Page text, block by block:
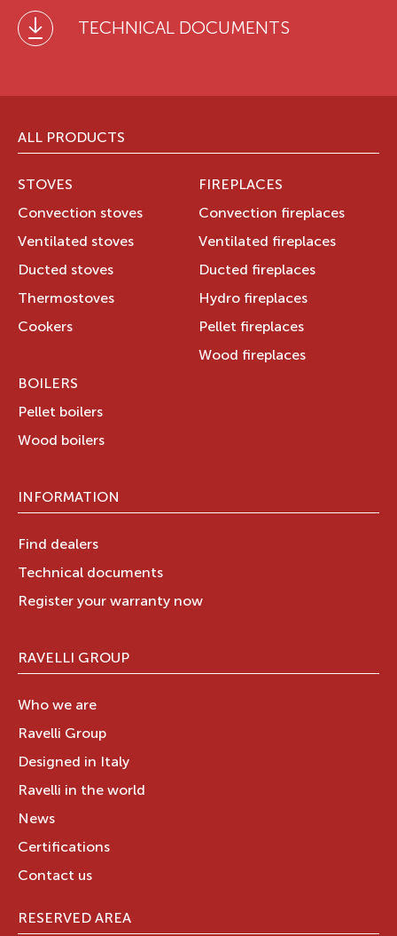
TECHNICAL DOCUMENTS
ALL PRODUCTS
STOVES
Convection stoves
Ventilated stoves
Ducted stoves
Thermostoves
Cookers
FIREPLACES
Convection fireplaces
Ventilated fireplaces
Ducted fireplaces
Hydro fireplaces
Pellet fireplaces
Wood fireplaces
BOILERS
Pellet boilers
Wood boilers
INFORMATION
Find dealers
Technical documents
Register your warranty now
RAVELLI GROUP
Who we are
Ravelli Group
Designed in Italy
Ravelli in the world
News
Certifications
Contact us
RESERVED AREA